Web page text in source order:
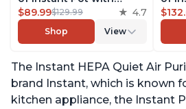
Plasma Ion Technology
for Rooms up to 630ft2;
removes 99% of Dust,
Pet Hair, for Bedrooms &
Offices, Pearl
$89.99$129.99 4.7
Shop View
for
Pet
The Instant HEPA Quiet Air
brand Instant, which is known
kitchen appliance, the Instant